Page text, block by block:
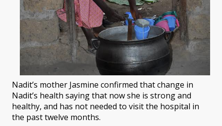
Nadit’s mother Jasmine confirmed that change in
Nadit’s health saying that now she is strong and
healthy, and has not needed to visit the hospital in
the past twelve months.